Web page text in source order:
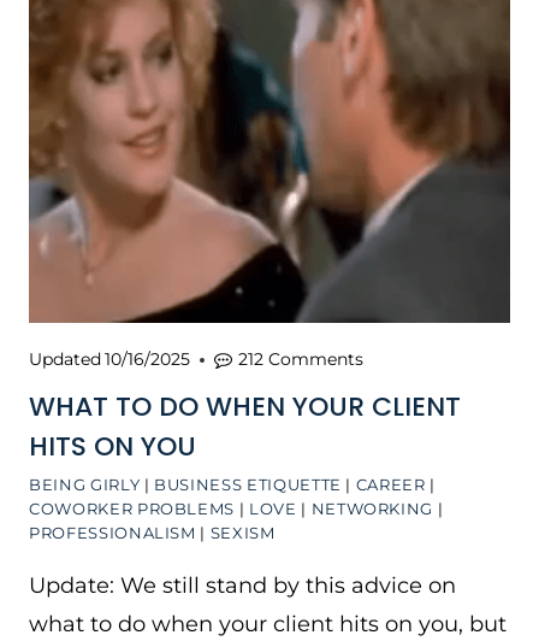
BEING GIRLY | BUSINESS ETIQUETTE | CAREER |
COWORKER PROBLEMS | LOVE | NETWORKING |
PROFESSIONALISM | SEXISM
WHAT TO DO WHEN YOUR CLIENT
HITS ON YOU
Updated10/16/2025 212 Comments
Update: We still stand by this advice on
what to do when your client hits on you, but